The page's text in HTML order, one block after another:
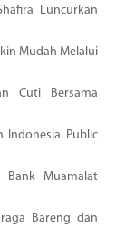
Luncurkan
Mudah Melalui
Cuti Bersama
Indonesia Public
Bank Muamalat
Bareng dan